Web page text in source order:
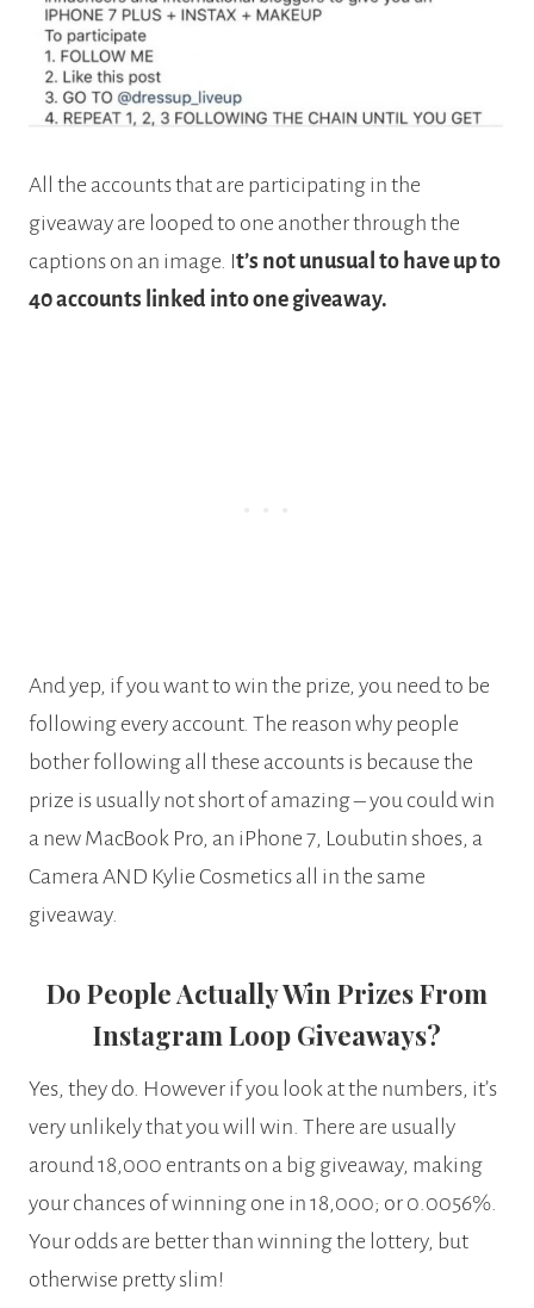
All the accounts that are participating in the
giveaway are looped to one another through the
captions on an image. It’s not unusual to have up to
40 accounts linked into one giveaway.
And yep, if you want to win the prize, you need to be
following every account. The reason why people
bother following all these accounts is because the
prize is usually not short of amazing – you could win
a new MacBook Pro, an iPhone 7, Loubutin shoes, a
Camera AND Kylie Cosmetics all in the same
giveaway.
Do People Actually Win Prizes From
Instagram Loop Giveaways?
Yes, they do. However if you look at the numbers, it’s
very unlikely that you will win. There are usually
around 18,000 entrants on a big giveaway, making
your chances of winning one in 18,000; or 0.0056%.
Your odds are better than winning the lottery, but
otherwise pretty slim!